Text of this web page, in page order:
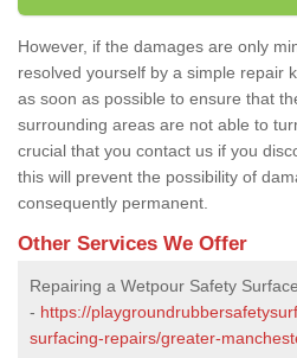
However, if the damages are only
resolved yourself by a simple repair
as soon as possible to ensure that
surrounding areas are not able to
crucial that you contact us if you
this will prevent the possibility of
consequently permanent.
Other Services We Offer
Repairing a Wetpour Safety
- https://
surfacing-repairs/greater-